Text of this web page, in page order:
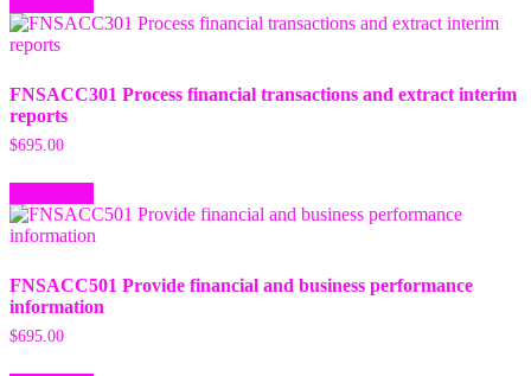
FNSACC301 Process financial transactions and extract interim
reports
$695.00
FNSACC501 Provide financial and business performance
information
$695.00